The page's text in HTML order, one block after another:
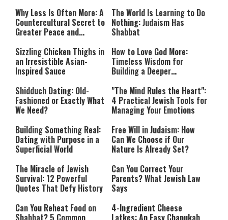
Why Less Is Often More: A
Countercultural Secret to
Greater Peace and
The World Is Learning to Do
Nothing: Judaism Has
Shabbat
Sizzling Chicken Thighs in
an Irresistible Asian-
Inspired Sauce
How to Love God More:
Timeless Wisdom for
Building a Deeper
Shidduch Dating: Old-
Fashioned or Exactly What
We Need?
"The Mind Rules the Heart":
4 Practical Jewish Tools for
Managing Your Emotions
Building Something Real:
Dating with Purpose in a
Superficial World
Free Will in Judaism: How
Can We Choose if Our
Nature Is Already Set?
The Miracle of Jewish
Survival: 12 Powerful
Quotes That Defy History
Can You Correct Your
Parents? What Jewish Law
Says
Can You Reheat Food on
4-Ingredient Cheese